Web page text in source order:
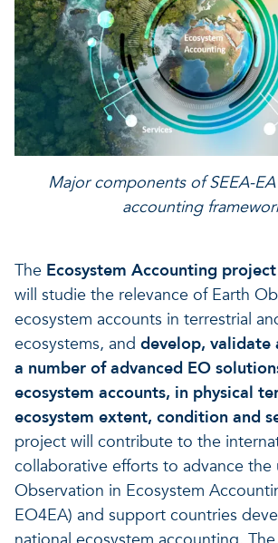
Major components of SEEA-
accounting
The Ecosystem Accounting project
will studie the relevance of Earth
ecosystem accounts in terrestrial
ecosystems, and develop, validate
a number of advanced EO
ecosystem accounts, in physical
ecosystem extent, condition and
project will contribute to the
collaborative efforts to advance the
Observation in Ecosystem
EO4EA) and support countries